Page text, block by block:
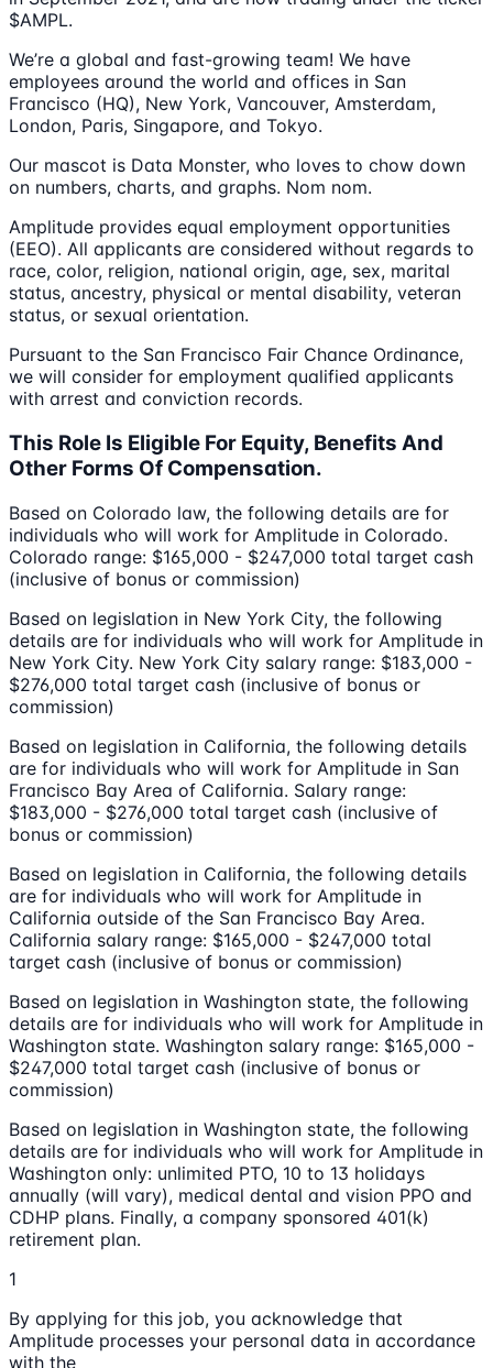
$AMPL.
We’re a global and fast-growing team! We have
employees around the world and offices in San
Francisco (HQ), New York, Vancouver, Amsterdam,
London, Paris, Singapore, and Tokyo.
Our mascot is Data Monster, who loves to chow down
on numbers, charts, and graphs. Nom nom.
Amplitude provides equal employment opportunities
(EEO). All applicants are considered without regards to
race, color, religion, national origin, age, sex, marital
status, ancestry, physical or mental disability, veteran
status, or sexual orientation.
Pursuant to the San Francisco Fair Chance Ordinance,
we will consider for employment qualified applicants
with arrest and conviction records.
This Role Is Eligible For Equity, Benefits And
Other Forms Of Compensation.
Based on Colorado law, the following details are for
individuals who will work for Amplitude in Colorado.
Colorado range: $165,000 - $247,000 total target cash
(inclusive of bonus or commission)
Based on legislation in New York City, the following
details are for individuals who will work for Amplitude in
New York City. New York City salary range: $183,000 -
$276,000 total target cash (inclusive of bonus or
commission)
Based on legislation in California, the following details
are for individuals who will work for Amplitude in San
Francisco Bay Area of California. Salary range:
$183,000 - $276,000 total target cash (inclusive of
bonus or commission)
Based on legislation in California, the following details
are for individuals who will work for Amplitude in
California outside of the San Francisco Bay Area.
California salary range: $165,000 - $247,000 total
target cash (inclusive of bonus or commission)
Based on legislation in Washington state, the following
details are for individuals who will work for Amplitude in
Washington state. Washington salary range: $165,000 -
$247,000 total target cash (inclusive of bonus or
commission)
Based on legislation in Washington state, the following
details are for individuals who will work for Amplitude in
Washington only: unlimited PTO, 10 to 13 holidays
annually (will vary), medical dental and vision PPO and
CDHP plans. Finally, a company sponsored 401(k)
retirement plan.
1
By applying for this job, you acknowledge that
Amplitude processes your personal data in accordance
with the